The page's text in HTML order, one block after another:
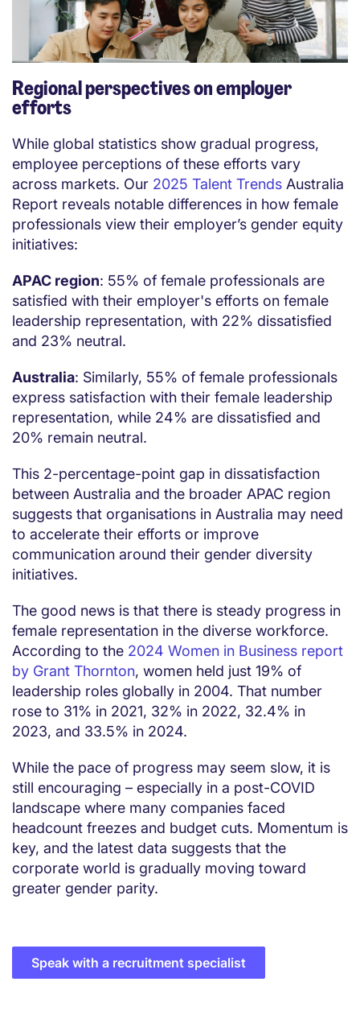
Regional perspectives on employer
efforts
While global statistics show gradual progress,
employee perceptions of these efforts vary
across markets. Our 2025 Talent Trends Australia
Report reveals notable differences in how female
professionals view their employer’s gender equity
initiatives:
APAC region: 55% of female professionals are
satisfied with their employer's efforts on female
leadership representation, with 22% dissatisfied
and 23% neutral.
Australia: Similarly, 55% of female professionals
express satisfaction with their female leadership
representation, while 24% are dissatisfied and
20% remain neutral.
This 2-percentage-point gap in dissatisfaction
between Australia and the broader APAC region
suggests that organisations in Australia may need
to accelerate their efforts or improve
communication around their gender diversity
initiatives.
The good news is that there is steady progress in
female representation in the diverse workforce.
According to the 2024 Women in Business report
by Grant Thornton, women held just 19% of
leadership roles globally in 2004. That number
rose to 31% in 2021, 32% in 2022, 32.4% in
2023, and 33.5% in 2024.
While the pace of progress may seem slow, it is
still encouraging – especially in a post-COVID
landscape where many companies faced
headcount freezes and budget cuts. Momentum is
key, and the latest data suggests that the
corporate world is gradually moving toward
greater gender parity.
Speak with a recruitment specialist